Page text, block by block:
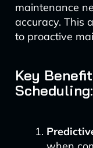
maintenance
accuracy. This
to proactive
Key
Scheduling: